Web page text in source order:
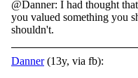
@Danner: I had thought
you valued something you
shouldn't.
Danner(13y, via fb):